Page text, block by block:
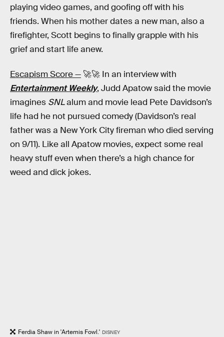
playing video games, and goofing off with his
friends. When his mother dates a new man, also a
firefighter, Scott begins to finally grapple with his
grief and start life anew.
Escapism Score — 🚀🚀 In an interview with
Entertainment Weekly, Judd Apatow said the movie
imagines SNLalum and movie lead Pete Davidson’s
life had he not pursued comedy (Davidson’s real
father was a New York City fireman who died serving
on 9/11). Like all Apatow movies, expect some real
heavy stuff even when there’s a high chance for
weed and dick jokes.
Ferdia Shaw in 'Artemis Fowl.' DISNEY